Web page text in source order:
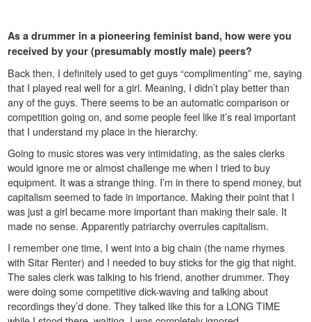
As a drummer in a pioneering feminist band, how were you
received by your (presumably mostly male) peers?
Back then, I definitely used to get guys “complimenting” me, saying
that I played real well for a girl. Meaning, I didn’t play better than
any of the guys. There seems to be an automatic comparison or
competition going on, and some people feel like it’s real important
that I understand my place in the hierarchy.
Going to music stores was very intimidating, as the sales clerks
would ignore me or almost challenge me when I tried to buy
equipment. It was a strange thing. I’m in there to spend money, but
capitalism seemed to fade in importance. Making their point that I
was just a girl became more important than making their sale. It
made no sense. Apparently patriarchy overrules capitalism.
I remember one time, I went into a big chain (the name rhymes
with Sitar Renter) and I needed to buy sticks for the gig that night.
The sales clerk was talking to his friend, another drummer. They
were doing some competitive dick-waving and talking about
recordings they’d done. They talked like this for a LONG TIME